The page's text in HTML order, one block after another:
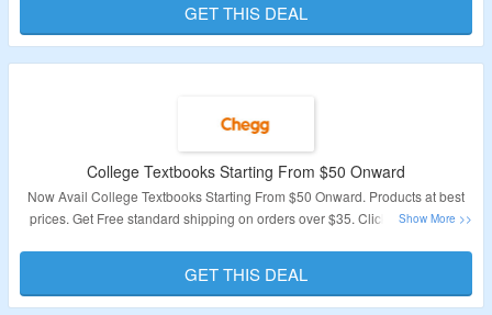
Truly First Edition Books, Magazines & Periodicals, Maps & Atlases,
Photography, Rare & Antique Books & More. Visit The Landing Page And
Browse Thousands Of Books.
GET THIS DEAL
College Textbooks Starting From $50 Onward
Now Avail College Textbooks Starting From $50 Onward. Products at best
prices. Get Free standard shipping on orders over $35. Click On The Link
Validity – Limited Period.
GET THIS DEAL